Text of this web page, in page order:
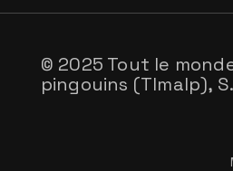
© 2025 Tout le
pingouins (Tlmalp),